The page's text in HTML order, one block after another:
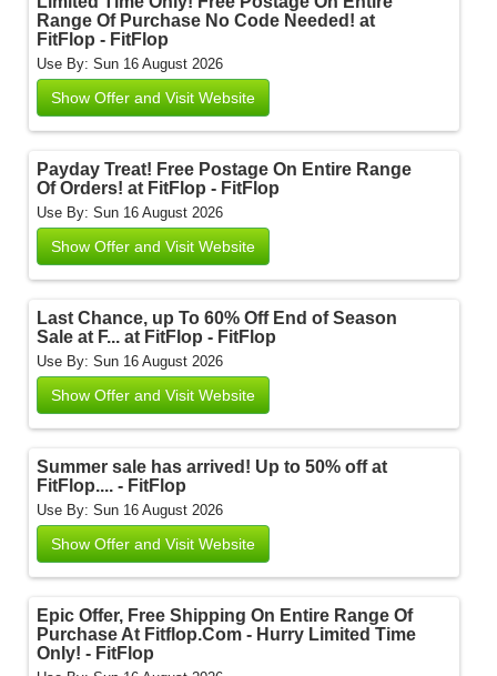
Range Of Purchase No Code Needed! at
FitFlop - FitFlop
Use By: Sun 16 August 2026
Show Offer and Visit Website
Payday Treat! Free Postage On Entire Range
Of Orders! at FitFlop - FitFlop
Use By: Sun 16 August 2026
Show Offer and Visit Website
Last Chance, up To 60% Off End of Season
Sale at F... at FitFlop - FitFlop
Use By: Sun 16 August 2026
Show Offer and Visit Website
Summer sale has arrived! Up to 50% off at
FitFlop.... - FitFlop
Use By: Sun 16 August 2026
Show Offer and Visit Website
Epic Offer, Free Shipping On Entire Range Of
Purchase At Fitflop.Com - Hurry Limited Time
Only! - FitFlop